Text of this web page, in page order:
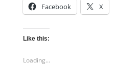
Facebook X
Like this:
Loading...